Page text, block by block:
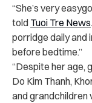
“She’s very
told Tuoi Tre News
porridge daily and
before bedtime.”
“Despite her age,
Do Kim Thanh,
and grandchildren